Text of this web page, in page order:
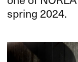
spring 2024.